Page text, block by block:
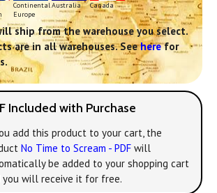
Continental
Europe
Australia Canada
ship from the warehouse you select.
are in all warehouses. Seeherefor
Included with Purchase
add this product to your cart, the
No Time to Scream - PDF will
be added to your shopping cart
you will receive it for free.